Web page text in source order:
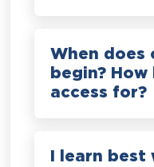
When does
begin?
access for?
I learn